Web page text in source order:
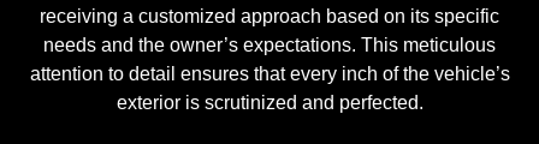
receiving a customized approach based on its specific
needs and the owner’s expectations. This meticulous
attention to detail ensures that every inch of the vehicle’s
exterior is scrutinized and perfected.